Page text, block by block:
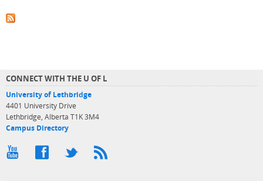
CONNECT WITH THE U OF L
University of Lethbridge
4401 University Drive
Lethbridge, Alberta T1K 3M4
Campus Directory